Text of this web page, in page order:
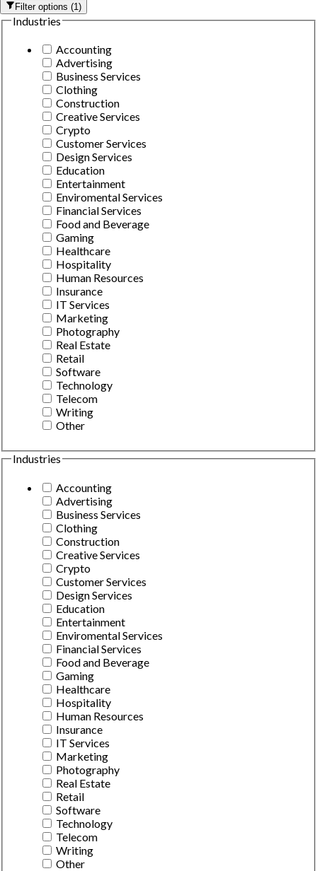
Filter options(1)
Industries
Accounting
Advertising
Business Services
Clothing
Construction
Creative Services
Crypto
Customer Services
Design Services
Education
Entertainment
Enviromental Services
Financial Services
Food and Beverage
Gaming
Healthcare
Hospitality
Human Resources
Insurance
IT Services
Marketing
Photography
Real Estate
Retail
Software
Technology
Telecom
Writing
Other
Industries
Accounting
Advertising
Business Services
Clothing
Construction
Creative Services
Crypto
Customer Services
Design Services
Education
Entertainment
Enviromental Services
Financial Services
Food and Beverage
Gaming
Healthcare
Hospitality
Human Resources
Insurance
IT Services
Marketing
Photography
Real Estate
Retail
Software
Technology
Telecom
Writing
Other